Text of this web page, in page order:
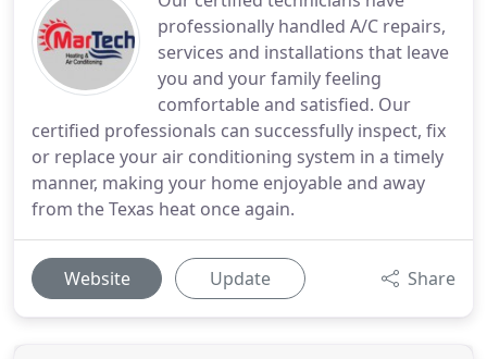
professionally handled A/C repairs,
services and installations that leave
you and your family feeling
comfortable and satisfied. Our
certified professionals can successfully inspect, fix
or replace your air conditioning system in a timely
manner, making your home enjoyable and away
from the Texas heat once again.
Website Update Share